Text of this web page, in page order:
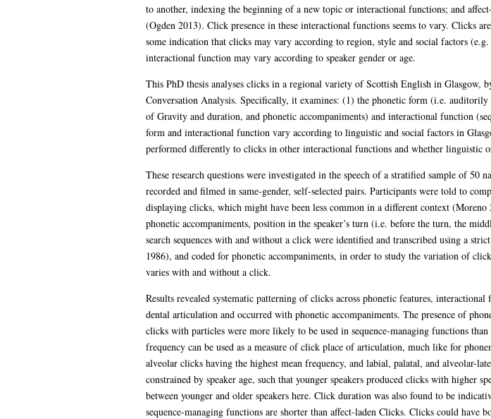
to another, indexing the beginning of a new topic or interactional functions; and
(Ogden 2013). Click presence in these interactional functions seems to vary. Clicks
some indication that clicks may vary according to region, style and social factors
interactional function may vary according to speaker gender or age.
This PhD thesis analyses clicks in a regional variety of Scottish English in Glasgow,
Conversation Analysis. Specifically, it examines: (1) the phonetic form (i.e.
of Gravity and duration, and phonetic accompaniments) and interactional function
form and interactional function vary according to linguistic and social factors in
performed differently to clicks in other interactional functions and whether linguistic
These research questions were investigated in the speech of a stratified sample of 50
recorded and filmed in same-gender, self-selected pairs. Participants were told to
displaying clicks, which might have been less common in a different context
phonetic accompaniments, position in the speaker’s turn (i.e. before the turn, the
search sequences with and without a click were identified and transcribed using a
1986), and coded for phonetic accompaniments, in order to study the variation of
varies with and without a click.
Results revealed systematic patterning of clicks across phonetic features,
dental articulation and occurred with phonetic accompaniments. The presence of
clicks with particles were more likely to be used in sequence-managing functions
frequency can be used as a measure of click place of articulation, much like for
alveolar clicks having the highest mean frequency, and labial, palatal, and alveolar-
constrained by speaker age, such that younger speakers produced clicks with higher
between younger and older speakers here. Click duration was also found to be
sequence-managing functions are shorter than affect-laden Clicks. Clicks could have